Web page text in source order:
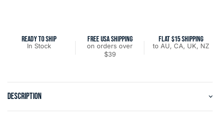
READY TO SHIP
In Stock
FREE USA SHIPPING
on orders over
$39
FLAT $15 SHIPPING
to AU, CA, UK, NZ
DESCRIPTION